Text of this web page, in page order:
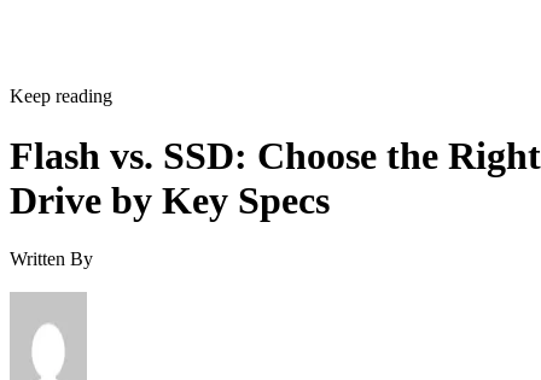
Keep reading
Flash vs. SSD: Choose the Right
Drive by Key Specs
Written By